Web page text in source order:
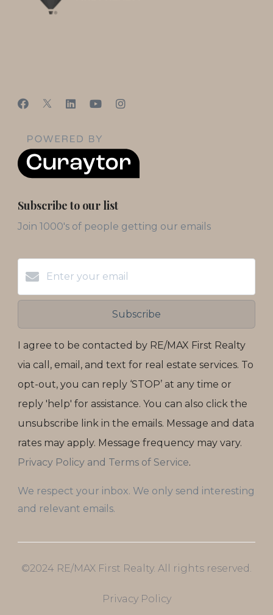
Subscribe to our list
Join 1000's of people getting our emails
Subscribe
I agree to be contacted by RE/MAX First Realty
via call, email, and text for real estate services. To
opt-out, you can reply ‘STOP’ at any time or
reply 'help' for assistance. You can also click the
unsubscribe link in the emails. Message and data
rates may apply. Message frequency may vary.
Privacy Policy and Terms of Service.
We respect your inbox. We only send interesting
and relevant emails.
©2024 RE/MAX First Realty. All rights reserved.
Privacy Policy